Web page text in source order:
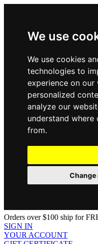
We use
We use cookies
technologies to
experience on
personalized
analyze our
understand
from.
Change
Orders over $100 ship for
SIGN IN
YOUR ACCOUNT